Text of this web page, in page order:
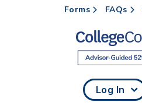
Skip to main content
Forms FAQs
Log In